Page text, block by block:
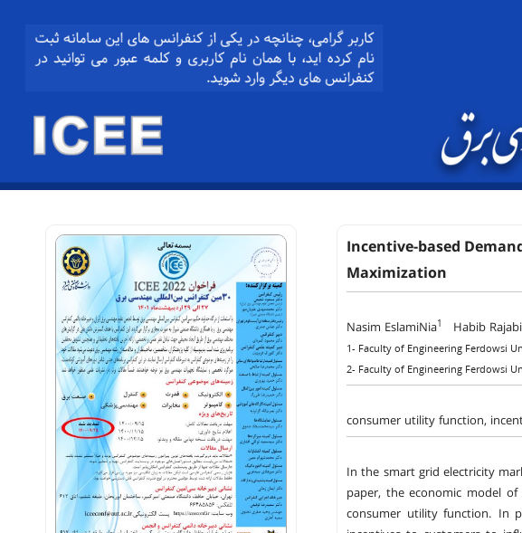
Incentive-based
Maximization
Nasim EslamiNia1 Habib
1- Faculty of Engineering Ferdowsi
2- Faculty of Engineering Ferdowsi
consumer utility function,
In the smart grid electricity
paper, the economic model
consumer utility function. In